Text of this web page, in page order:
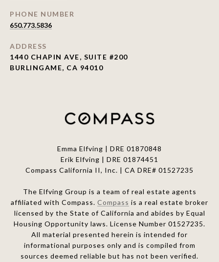
PHONE NUMBER
650.773.5836
ADDRESS
1440 CHAPIN AVE, SUITE #200
BURLINGAME, CA 94010
Emma Elfving | DRE 01870848
Erik Elfving | DRE 01874451
Compass California II, Inc. | CA DRE# 01527235
The Elfving Group is a team of real estate agents
affiliated with Compass. Compass is a real estate broker
licensed by the State of California and abides by Equal
Housing Opportunity laws. License Number 01527235.
All material presented herein is intended for
informational purposes only and is compiled from
sources deemed reliable but has not been verified.